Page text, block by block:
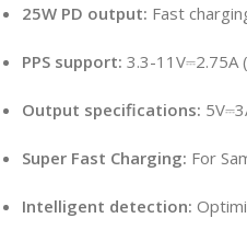
25W PD output: Fast
PPS support: 3.3-11V⎓2.75A
Output specifications:
Super Fast Charging: For
Intelligent detection: